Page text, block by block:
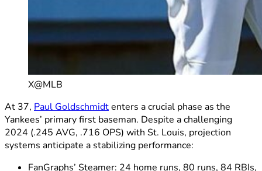
X@MLB
At 37, Paul Goldschmidtenters a crucial phase as the
Yankees’ primary first baseman. Despite a challenging
2024 (.245 AVG, .716 OPS) with St. Louis, projection
systems anticipate a stabilizing performance:
FanGraphs’ Steamer: 24 home runs, 80 runs, 84 RBIs,